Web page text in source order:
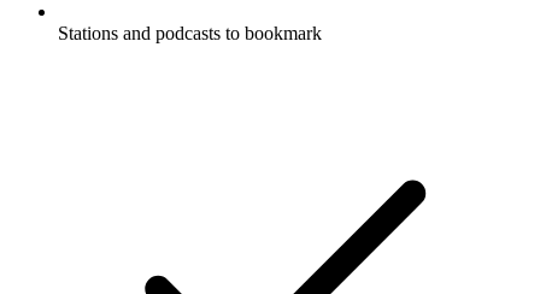
Stations and podcasts to bookmark